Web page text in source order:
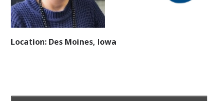
Location: Des Moines, Iowa